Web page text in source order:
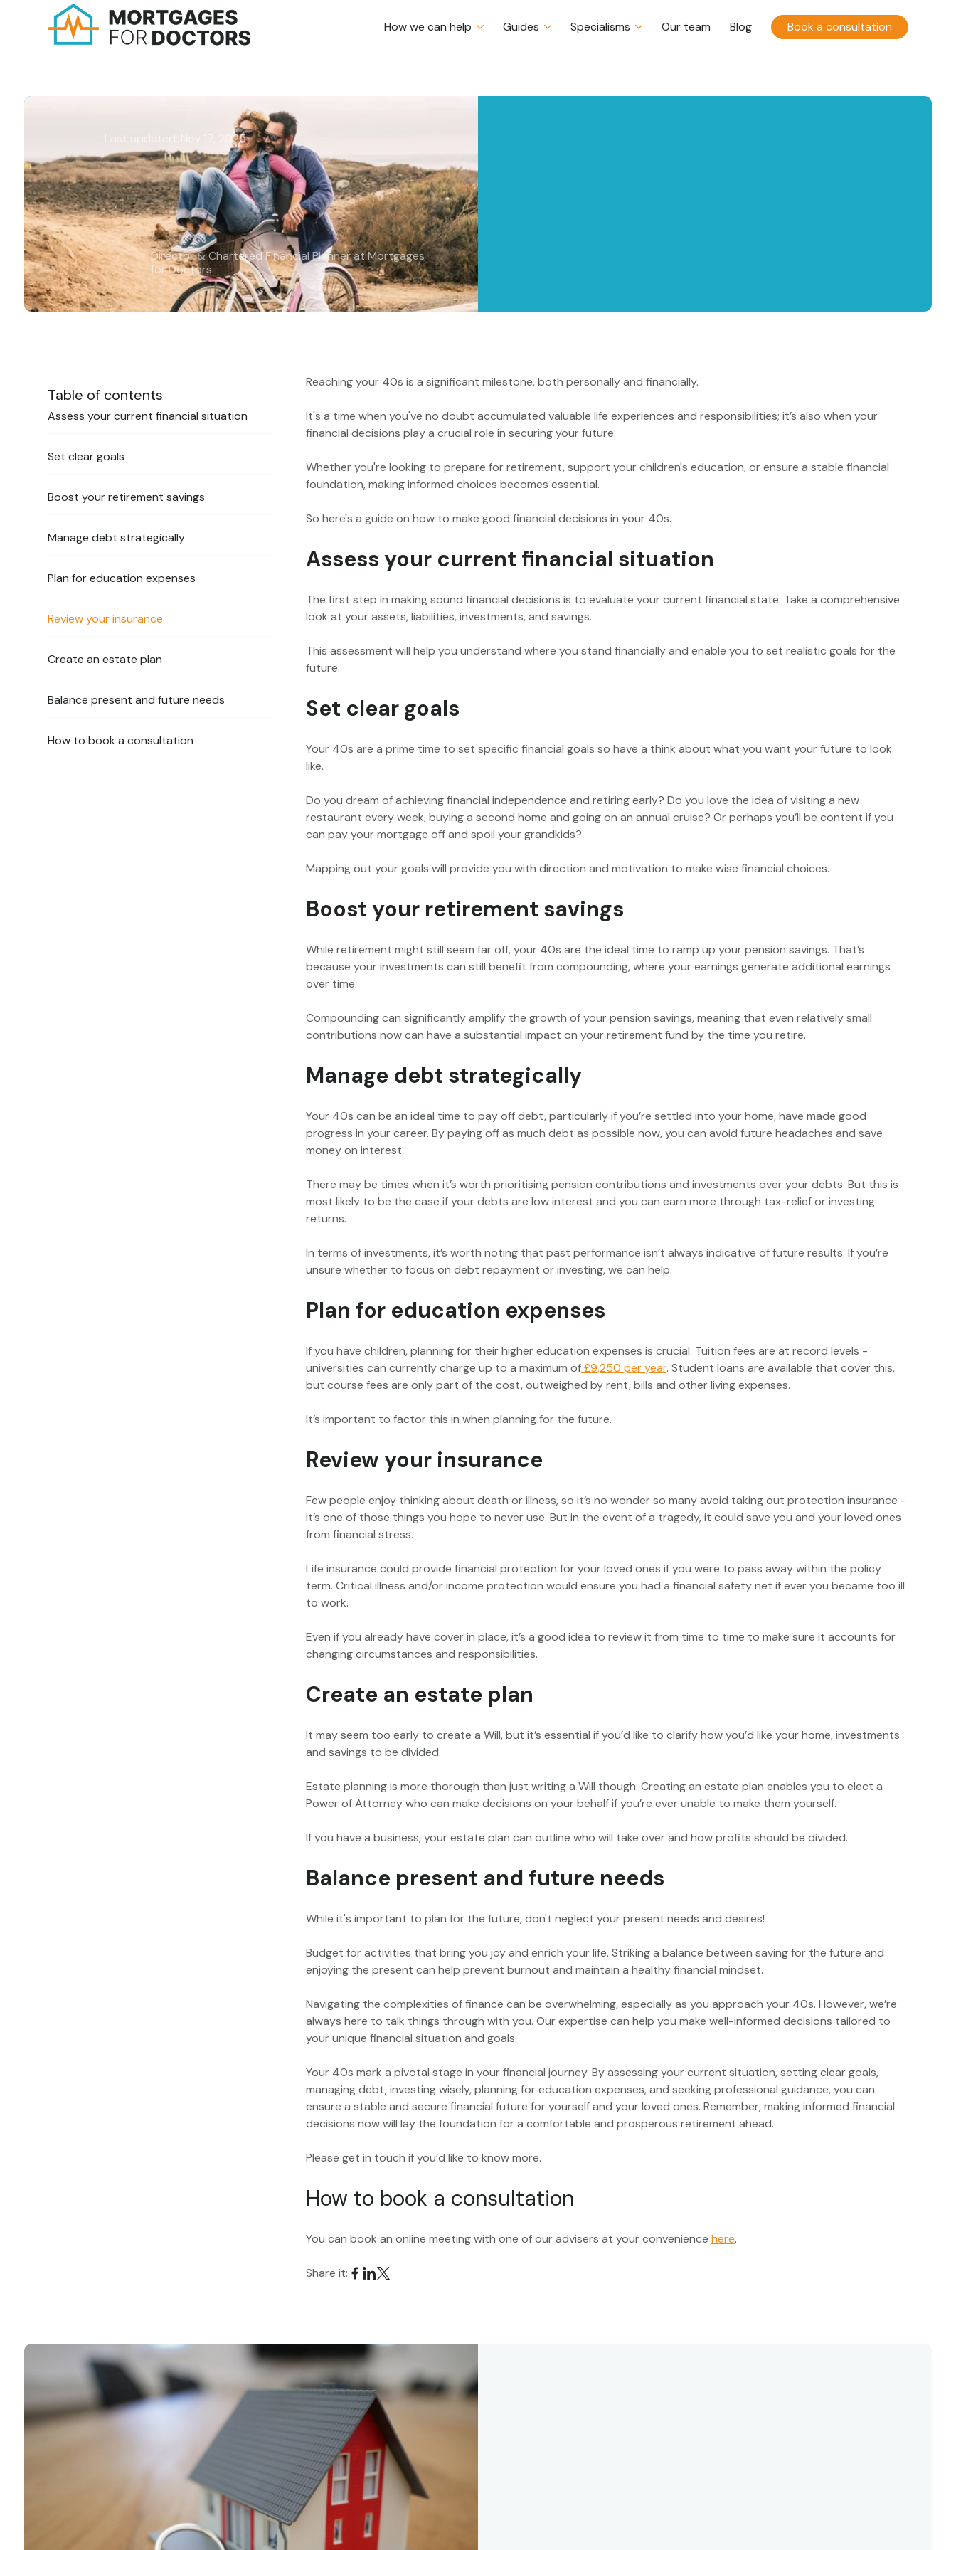
How we can help Guides Specialisms Our team Blog Book a consultation
Last updated: Nov 17, 2025
How to make good financial
decisions in your 40s
Michael Harms BA (Hons), APFS, Certs CII (MP & ER)
Director & Chartered Financial Planner at Mortgages
for Doctors
Table of contents
Assess your current financial situation
Set clear goals
Boost your retirement savings
Manage debt strategically
Plan for education expenses
Review your insurance
Create an estate plan
Balance present and future needs
How to book a consultation
Reaching your 40s is a significant milestone, both personally and financially.
It's a time when you've no doubt accumulated valuable life experiences and responsibilities; it’s also when your
financial decisions play a crucial role in securing your future.
Whether you're looking to prepare for retirement, support your children's education, or ensure a stable financial
foundation, making informed choices becomes essential.
So here's a guide on how to make good financial decisions in your 40s.
Assess your current financial situation
The first step in making sound financial decisions is to evaluate your current financial state. Take a comprehensive
look at your assets, liabilities, investments, and savings.
This assessment will help you understand where you stand financially and enable you to set realistic goals for the
future.
Set clear goals
Your 40s are a prime time to set specific financial goals so have a think about what you want your future to look
like.
Do you dream of achieving financial independence and retiring early? Do you love the idea of visiting a new
restaurant every week, buying a second home and going on an annual cruise? Or perhaps you’ll be content if you
can pay your mortgage off and spoil your grandkids?
Mapping out your goals will provide you with direction and motivation to make wise financial choices.
Boost your retirement savings
While retirement might still seem far off, your 40s are the ideal time to ramp up your pension savings. That’s
because your investments can still benefit from compounding, where your earnings generate additional earnings
over time.
Compounding can significantly amplify the growth of your pension savings, meaning that even relatively small
contributions now can have a substantial impact on your retirement fund by the time you retire.
Manage debt strategically
Your 40s can be an ideal time to pay off debt, particularly if you’re settled into your home, have made good
progress in your career. By paying off as much debt as possible now, you can avoid future headaches and save
money on interest.
There may be times when it’s worth prioritising pension contributions and investments over your debts. But this is
most likely to be the case if your debts are low interest and you can earn more through tax-relief or investing
returns.
In terms of investments, it’s worth noting that past performance isn’t always indicative of future results. If you’re
unsure whether to focus on debt repayment or investing, we can help.
Plan for education expenses
If you have children, planning for their higher education expenses is crucial. Tuition fees are at record levels -
universities can currently charge up to a maximum of£9,250 per year. Student loans are available that cover this,
but course fees are only part of the cost, outweighed by rent, bills and other living expenses.
It’s important to factor this in when planning for the future.
Review your insurance
Few people enjoy thinking about death or illness, so it’s no wonder so many avoid taking out protection insurance -
it’s one of those things you hope to never use. But in the event of a tragedy, it could save you and your loved ones
from financial stress.
Life insurance could provide financial protection for your loved ones if you were to pass away within the policy
term. Critical illness and/or income protection would ensure you had a financial safety net if ever you became too ill
to work.
Even if you already have cover in place, it’s a good idea to review it from time to time to make sure it accounts for
changing circumstances and responsibilities.
Create an estate plan
It may seem too early to create a Will, but it’s essential if you’d like to clarify how you’d like your home, investments
and savings to be divided.
Estate planning is more thorough than just writing a Will though. Creating an estate plan enables you to elect a
Power of Attorney who can make decisions on your behalf if you’re ever unable to make them yourself.
If you have a business, your estate plan can outline who will take over and how profits should be divided.
Balance present and future needs
While it's important to plan for the future, don't neglect your present needs and desires!
Budget for activities that bring you joy and enrich your life. Striking a balance between saving for the future and
enjoying the present can help prevent burnout and maintain a healthy financial mindset.
Navigating the complexities of finance can be overwhelming, especially as you approach your 40s. However, we’re
always here to talk things through with you. Our expertise can help you make well-informed decisions tailored to
your unique financial situation and goals.
Your 40s mark a pivotal stage in your financial journey. By assessing your current situation, setting clear goals,
managing debt, investing wisely, planning for education expenses, and seeking professional guidance, you can
ensure a stable and secure financial future for yourself and your loved ones. Remember, making informed financial
decisions now will lay the foundation for a comfortable and prosperous retirement ahead.
Please get in touch if you’d like to know more.
How to book a consultation
You can book an online meeting with one of our advisers at your conveniencehere.
Share it:
Book a call with us
Why not book a free consultation call with one of
our mortgage advisers?